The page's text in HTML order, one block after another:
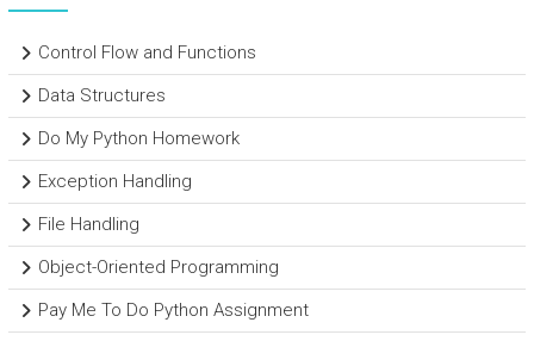
Control Flow and Functions
Data Structures
Do My Python Homework
Exception Handling
File Handling
Object-Oriented Programming
Pay Me To Do Python Assignment